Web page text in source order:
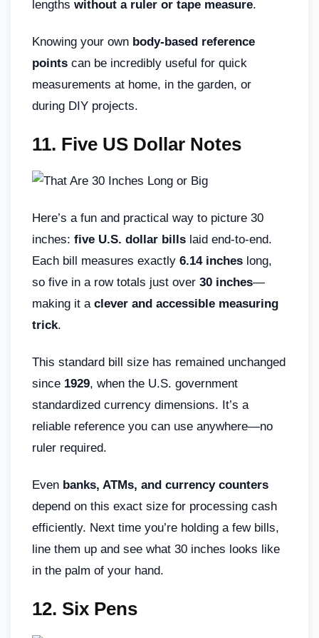
lengths without a ruler or tape measure.
Knowing your own body-based reference
points can be incredibly useful for quick
measurements at home, in the garden, or
during DIY projects.
11. Five US Dollar Notes
Here’s a fun and practical way to picture 30
inches: five U.S. dollar bills laid end-to-end.
Each bill measures exactly 6.14 inches long,
so five in a row totals just over 30 inches—
making it a clever and accessible measuring
trick.
This standard bill size has remained unchanged
since 1929, when the U.S. government
standardized currency dimensions. It’s a
reliable reference you can use anywhere—no
ruler required.
Even banks, ATMs, and currency counters
depend on this exact size for processing cash
efficiently. Next time you’re holding a few bills,
line them up and see what 30 inches looks like
in the palm of your hand.
12. Six Pens